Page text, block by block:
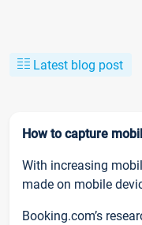
Latest blog post
How to capture
With increasing
made on mobile
Booking.com’s